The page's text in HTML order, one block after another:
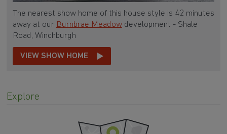
The nearest show home of this house style is 42 minutes
away at our Burnbrae Meadowdevelopment - Shale
Road, Winchburgh
VIEW SHOW HOME
Explore